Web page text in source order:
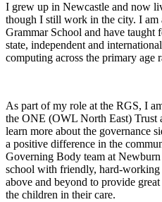
I grew up in Newcastle and now
though I still work in the city. I am
Grammar School and have taught
state, independent and
computing across the primary age
As part of my role at the RGS, I
the ONE (OWL North East) Trust
learn more about the governance
a positive difference in the
Governing Body team at
school with friendly, hard-
above and beyond to provide
the children in their care.